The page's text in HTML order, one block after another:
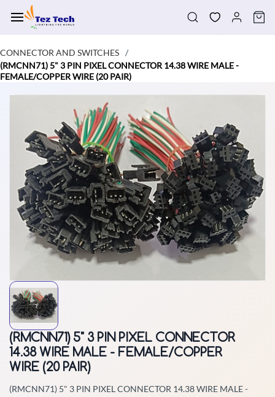
main
CONNECTOR AND SWITCHES /
(RMCNN71) 5" 3 PIN PIXEL CONNECTOR 14.38 WIRE MALE -
FEMALE/COPPER WIRE (20 PAIR)
(RMCNN71) 5" 3 PIN PIXEL CONNECTOR
14.38 WIRE MALE - FEMALE/COPPER
WIRE (20 PAIR)
(RMCNN71) 5" 3 PIN PIXEL CONNECTOR 14.38 WIRE MALE -